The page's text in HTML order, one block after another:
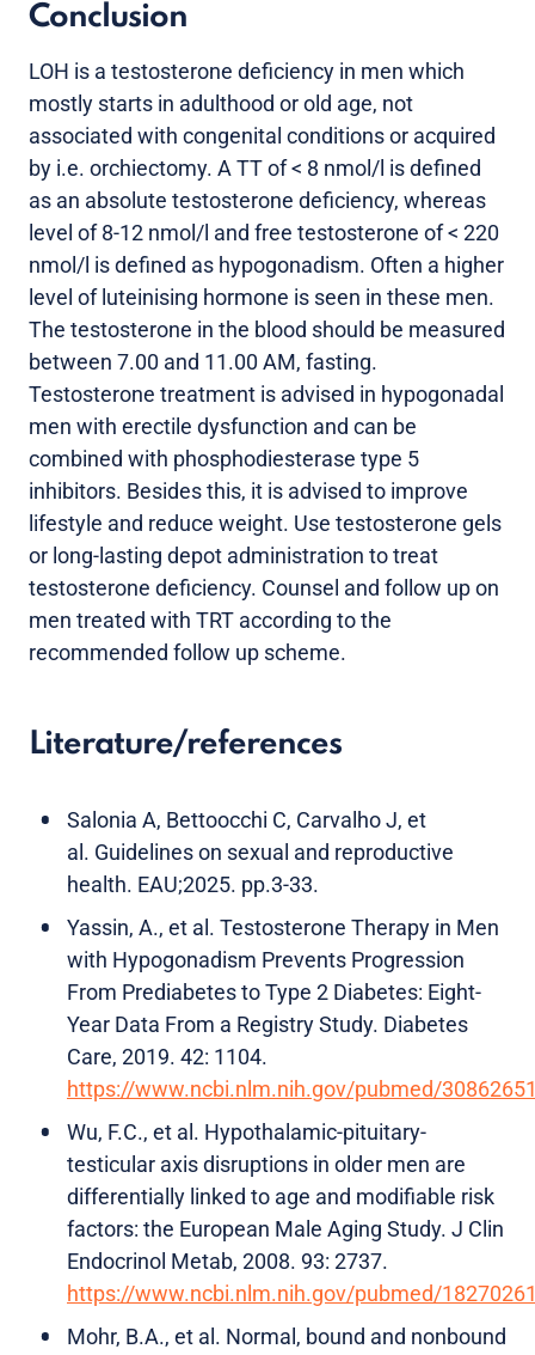
Conclusion
LOH is a testosterone deficiency in men which
mostly starts in adulthood or old age, not
associated with congenital conditions or acquired
by i.e. orchiectomy. A TT of < 8 nmol/l is defined
as an absolute testosterone deficiency, whereas
level of 8-12 nmol/l and free testosterone of < 220
nmol/l is defined as hypogonadism. Often a higher
level of luteinising hormone is seen in these men.
The testosterone in the blood should be measured
between 7.00 and 11.00 AM, fasting.
Testosterone treatment is advised in hypogonadal
men with erectile dysfunction and can be
combined with phosphodiesterase type 5
inhibitors. Besides this, it is advised to improve
lifestyle and reduce weight. Use testosterone gels
or long-lasting depot administration to treat
testosterone deficiency. Counsel and follow up on
men treated with TRT according to the
recommended follow up scheme.
Literature/references
Salonia A, Bettoocchi C, Carvalho J, et
al. Guidelines on sexual and reproductive
health. EAU;2025. pp.3-33.
Yassin, A., et al. Testosterone Therapy in Men
with Hypogonadism Prevents Progression
From Prediabetes to Type 2 Diabetes: Eight-
Year Data From a Registry Study. Diabetes
Care, 2019. 42: 1104.
https://www.ncbi.nlm.nih.gov/pubmed/
Wu, F.C., et al. Hypothalamic-pituitary-
testicular axis disruptions in older men are
differentially linked to age and modifiable risk
factors: the European Male Aging Study. J Clin
Endocrinol Metab, 2008. 93: 2737.
https://www.ncbi.nlm.nih.gov/pubmed/
Mohr, B.A., et al. Normal, bound and nonbound